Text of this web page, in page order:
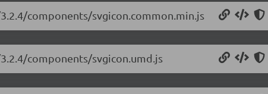
components/svgicon.common.min.js
components/svgicon.umd.js